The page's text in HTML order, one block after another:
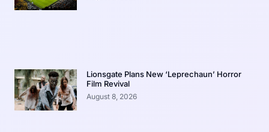
Lionsgate Plans New ‘Leprechaun’ Horror
Film Revival
August 8, 2026